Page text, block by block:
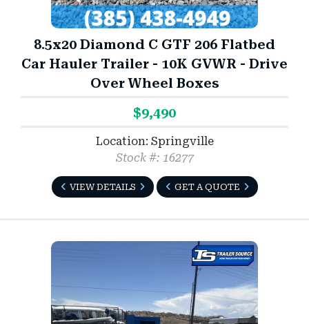
8.5x20 Diamond C GTF 206 Flatbed
Car Hauler Trailer - 10K GVWR - Drive
Over Wheel Boxes
$9,490
Location: Springville
Stock #: 16277
VIEW DETAILS GET A QUOTE